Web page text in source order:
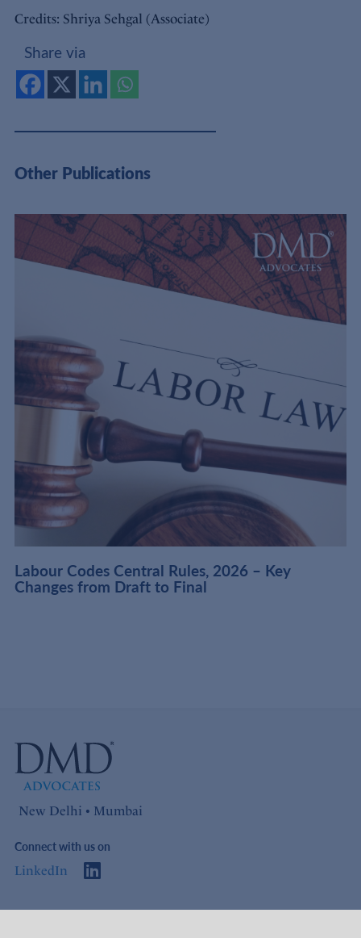
Credits: Shriya Sehgal (Associate)
Share via
Other Publications
Labour Codes Central Rules, 2026 – Key
Changes from Draft to Final
New Delhi • Mumbai
Connect with us on
LinkedIn